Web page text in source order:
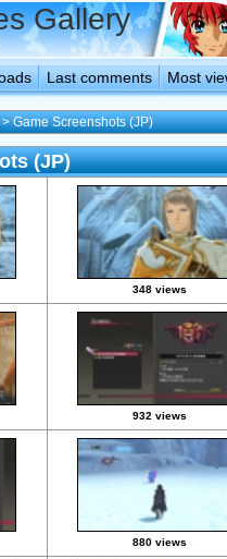
Gallery
Last comments Most
>Game Screenshots (JP)
(JP)
348 views
932 views
880 views